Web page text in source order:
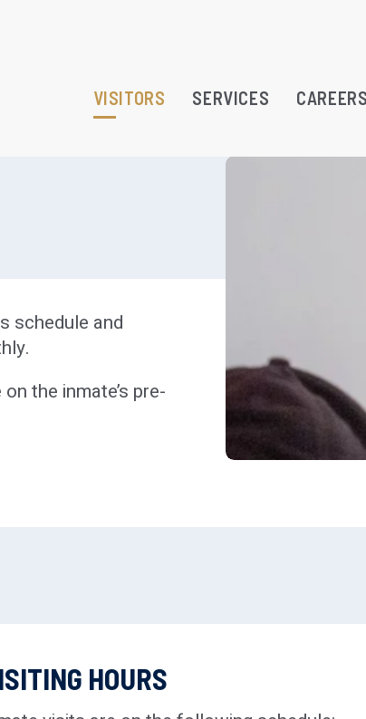
VISITORS SERVICES CAREERS
schedule and
the inmate’s pre-
HOURS